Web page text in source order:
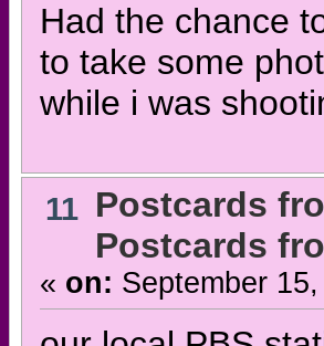
Had the chance
to take some
while i was
11 Postcards
Postcards
« on: September